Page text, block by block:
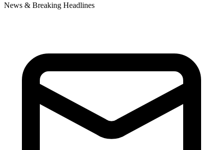
News & Breaking Headlines